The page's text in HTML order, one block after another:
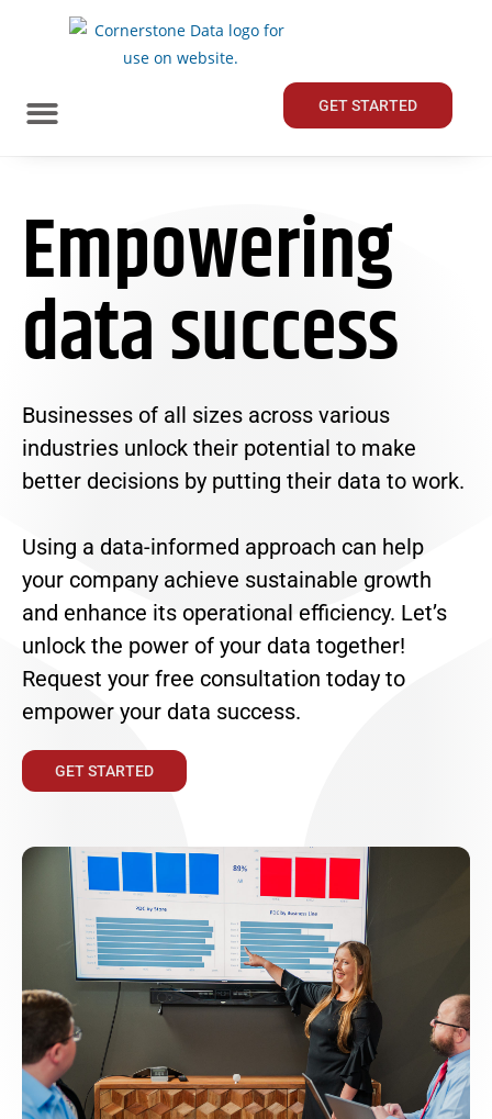
GET STARTED
Empowering
data success
Businesses of all sizes across various
industries unlock their potential to make
better decisions by putting their data to work.
Using a data-informed approach can help
your company achieve sustainable growth
and enhance its operational efficiency. Let’s
unlock the power of your data together!
Request your free consultation today to
empower your data success.
GET STARTED